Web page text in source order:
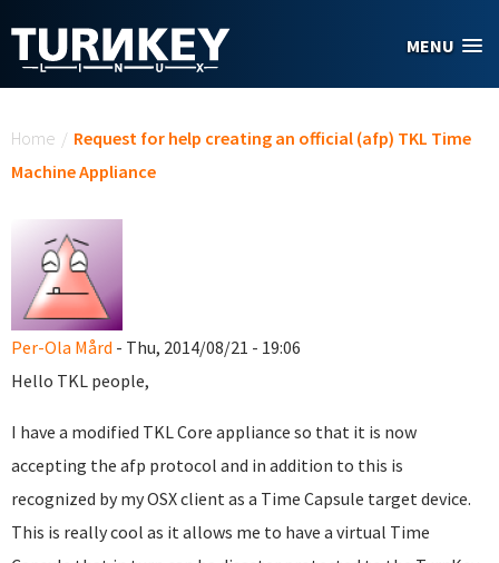
MENU
Home / Request for help creating an official (afp) TKL Time
Machine Appliance
Per-Ola Mård - Thu, 2014/08/21 - 19:06
Hello TKL people,
I have a modified TKL Core appliance so that it is now
accepting the afp protocol and in addition to this is
recognized by my OSX client as a Time Capsule target device.
This is really cool as it allows me to have a virtual Time